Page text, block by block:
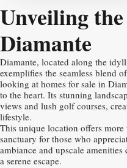
Unveiling
Diamante
Diamante, located along the
exemplifies the seamless blend
looking at homes for sale in
to the heart. Its stunning
views and lush golf courses,
lifestyle.
This unique location offers
sanctuary for those who
ambiance and upscale
a serene escape.